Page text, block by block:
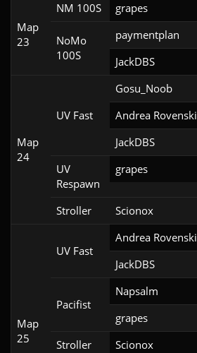
Map
23
NM 100S grapes
NoMo
100S
paymentplan
JackDBS
Map
24
UV Fast
Gosu_Noob
Andrea Rovenski
JackDBS
UV
Respawn
grapes
Stroller Scionox
Map
25
UV Fast
Andrea Rovenski
JackDBS
Pacifist
Napsalm
grapes
Stroller
Scionox